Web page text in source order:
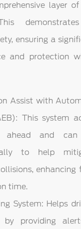
layer
ensuring a
and protection
Assist with
This system
and can
to help
enhancing
time.
System: Helps
providing